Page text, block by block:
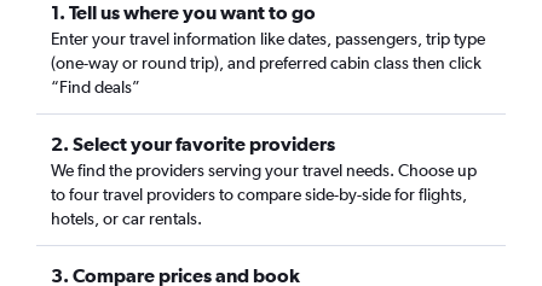
1. Tell us where you want to go
Enter your travel information like dates, passengers, trip type
(one-way or round trip), and preferred cabin class then click
“Find deals”
2. Select your favorite providers
We find the providers serving your travel needs. Choose up
to four travel providers to compare side-by-side for flights,
hotels, or car rentals.
3. Compare prices and book